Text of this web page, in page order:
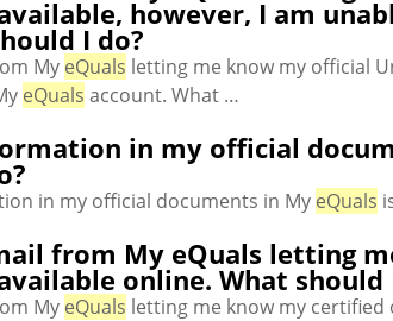
however, I am
I do?
My eQuals letting me know my official
eQuals account. What …
in my official
in my official documents in My eQuals
from My eQuals letting
online. What should
My eQuals letting me know my